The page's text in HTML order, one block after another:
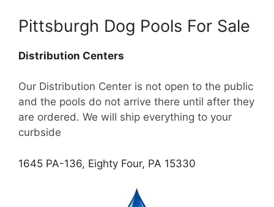
Pittsburgh Dog Pools For Sale
Distribution Centers
Our Distribution Center is not open to the public
and the pools do not arrive there until after they
are ordered. We will ship everything to your
curbside
1645 PA-136, Eighty Four, PA 15330